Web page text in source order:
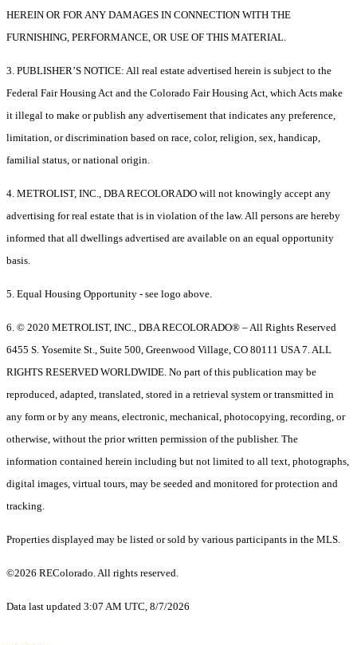
HEREIN OR FOR ANY DAMAGES IN CONNECTION WITH THE
FURNISHING, PERFORMANCE, OR USE OF THIS MATERIAL.
3. PUBLISHER’S NOTICE: All real estate advertised herein is subject to the
Federal Fair Housing Act and the Colorado Fair Housing Act, which Acts make
it illegal to make or publish any advertisement that indicates any preference,
limitation, or discrimination based on race, color, religion, sex, handicap,
familial status, or national origin.
4. METROLIST, INC., DBA RECOLORADO will not knowingly accept any
advertising for real estate that is in violation of the law. All persons are hereby
informed that all dwellings advertised are available on an equal opportunity
basis.
5. Equal Housing Opportunity - see logo above.
6. © 2020 METROLIST, INC., DBA RECOLORADO® – All Rights Reserved
6455 S. Yosemite St., Suite 500, Greenwood Village, CO 80111 USA 7. ALL
RIGHTS RESERVED WORLDWIDE. No part of this publication may be
reproduced, adapted, translated, stored in a retrieval system or transmitted in
any form or by any means, electronic, mechanical, photocopying, recording, or
otherwise, without the prior written permission of the publisher. The
information contained herein including but not limited to all text, photographs,
digital images, virtual tours, may be seeded and monitored for protection and
tracking.
Properties displayed may be listed or sold by various participants in the MLS.
©2026 REColorado. All rights reserved.
Data last updated 3:07 AM UTC, 8/7/2026